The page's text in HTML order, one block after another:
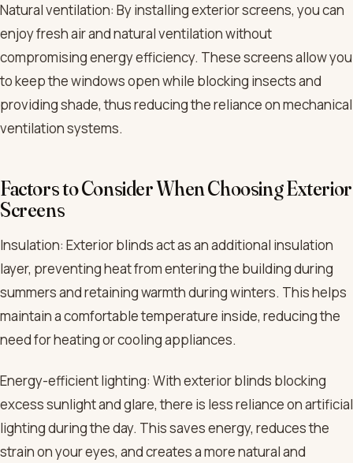
Natural ventilation: By installing exterior screens, you can
enjoy fresh air and natural ventilation without
compromising energy efficiency. These screens allow you
to keep the windows open while blocking insects and
providing shade, thus reducing the reliance on mechanical
ventilation systems.
Factors to Consider When Choosing Exterior
Screens
Insulation: Exterior blinds act as an additional insulation
layer, preventing heat from entering the building during
summers and retaining warmth during winters. This helps
maintain a comfortable temperature inside, reducing the
need for heating or cooling appliances.
Energy-efficient lighting: With exterior blinds blocking
excess sunlight and glare, there is less reliance on artificial
lighting during the day. This saves energy, reduces the
strain on your eyes, and creates a more natural and